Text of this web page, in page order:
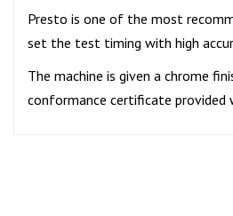
Presto is one of the most
set the test timing with high
The machine is given a chrome
conformance certificate provided